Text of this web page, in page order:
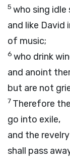
5 who sing
and like
of music;
6 who drink
and anoint
but are not
7 Therefore
go into exile,
and the
shall pass